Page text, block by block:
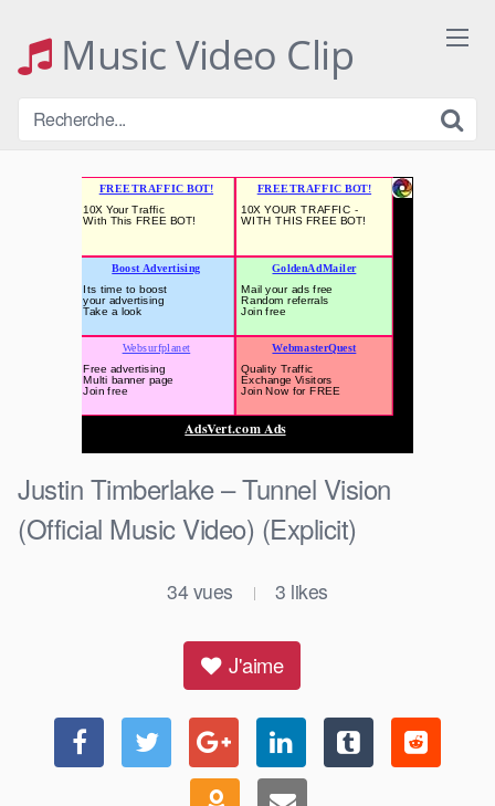
contentMusic Video Clip
Justin Timberlake – Tunnel Vision
(Official Music Video) (Explicit)
34 vues | 3 likes
J'aime